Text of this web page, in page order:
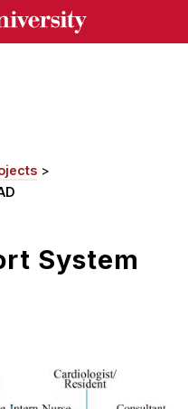
System